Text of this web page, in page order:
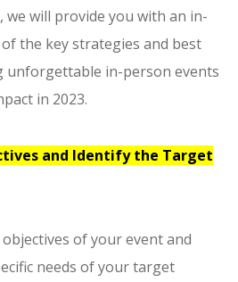
we will provide you with an in-
the key strategies and best
unforgettable in-person events
in 2023.
and Identify the Target
of your event and
needs of your target